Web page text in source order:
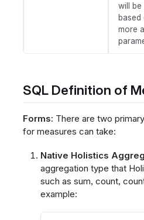
will be
based
more
SQL Definition of
Forms: There are two
for measures can take:
Native Holistics
aggregation type that
such as sum, count,
example: